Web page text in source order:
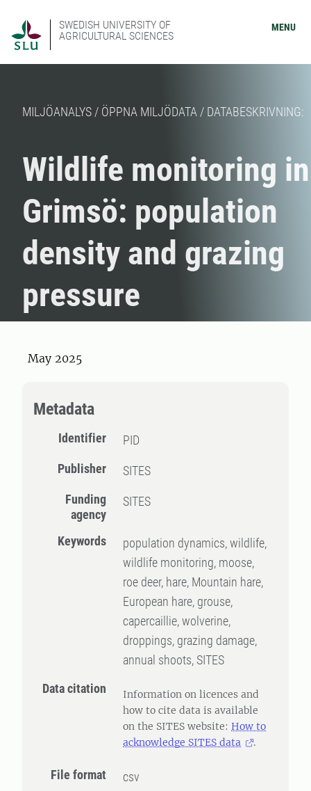
SWEDISH UNIVERSITY OF
AGRICULTURAL SCIENCES
MENU
MILJÖANALYS / ÖPPNA MILJÖDATA / DATABESKRIVNING:
Wildlife monitoring in
Grimsö: population
density and grazing
pressure
May 2025
Metadata
Identifier
PID
Publisher
SITES
Funding
agency
SITES
Keywords
population dynamics, wildlife,
wildlife monitoring, moose,
roe deer, hare, Mountain hare,
European hare, grouse,
capercaillie, wolverine,
droppings, grazing damage,
annual shoots, SITES
Data citation
Information on licences and
how to cite data is available
on the SITES website:How to
acknowledge SITES data
.
File format
csv